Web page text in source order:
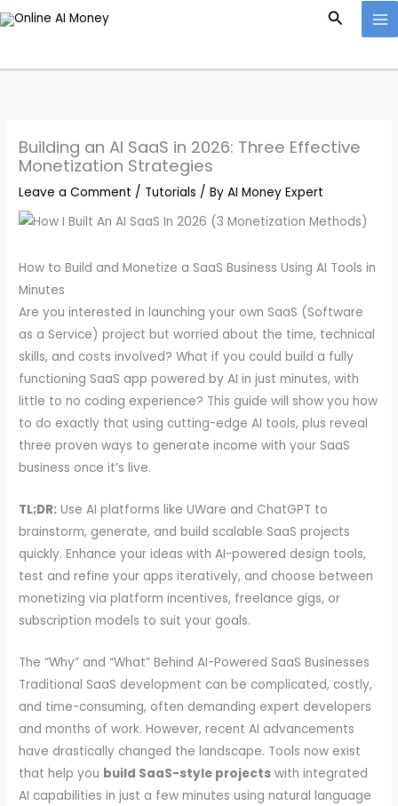
Skip
to
Search
Building an AI SaaS in 2026: Three Effective
Monetization Strategies
Leave a Comment / Tutorials / ByAI Money Expert
How to Build and Monetize a SaaS Business Using AI Tools in
Minutes
Are you interested in launching your own SaaS (Software
as a Service) project but worried about the time, technical
skills, and costs involved? What if you could build a fully
functioning SaaS app powered by AI in just minutes, with
little to no coding experience? This guide will show you how
to do exactly that using cutting-edge AI tools, plus reveal
three proven ways to generate income with your SaaS
business once it’s live.
TL;DR: Use AI platforms like UWare and ChatGPT to
brainstorm, generate, and build scalable SaaS projects
quickly. Enhance your ideas with AI-powered design tools,
test and refine your apps iteratively, and choose between
monetizing via platform incentives, freelance gigs, or
subscription models to suit your goals.
The “Why” and “What” Behind AI-Powered SaaS Businesses
Traditional SaaS development can be complicated, costly,
and time-consuming, often demanding expert developers
and months of work. However, recent AI advancements
have drastically changed the landscape. Tools now exist
that help you build SaaS-style projects with integrated
AI capabilities in just a few minutes using natural language